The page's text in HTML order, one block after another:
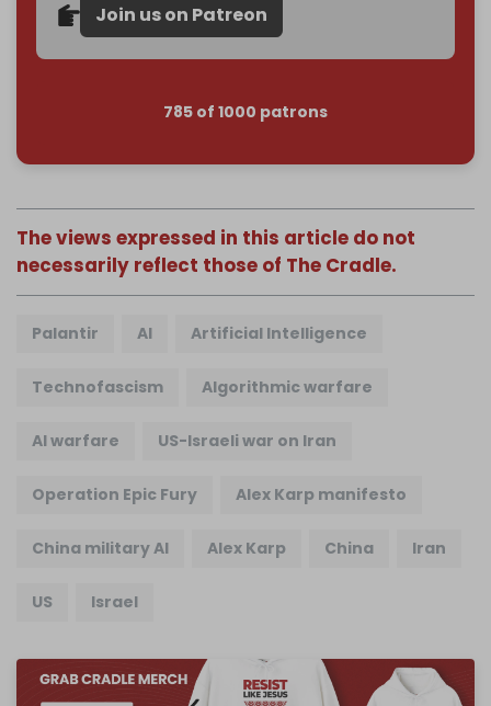
Join us on Patreon
785 of 1000 patrons
The views expressed in this article do not
necessarily reflect those of The Cradle.
Palantir AI Artificial Intelligence
Technofascism Algorithmic warfare
AI warfare US-Israeli war on Iran
Operation Epic Fury Alex Karp manifesto
China military AI Alex Karp China Iran
US Israel